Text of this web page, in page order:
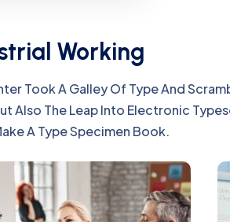
Working
Took A Galley Of Type And
Also The Leap Into Electronic
A Type Specimen Book.